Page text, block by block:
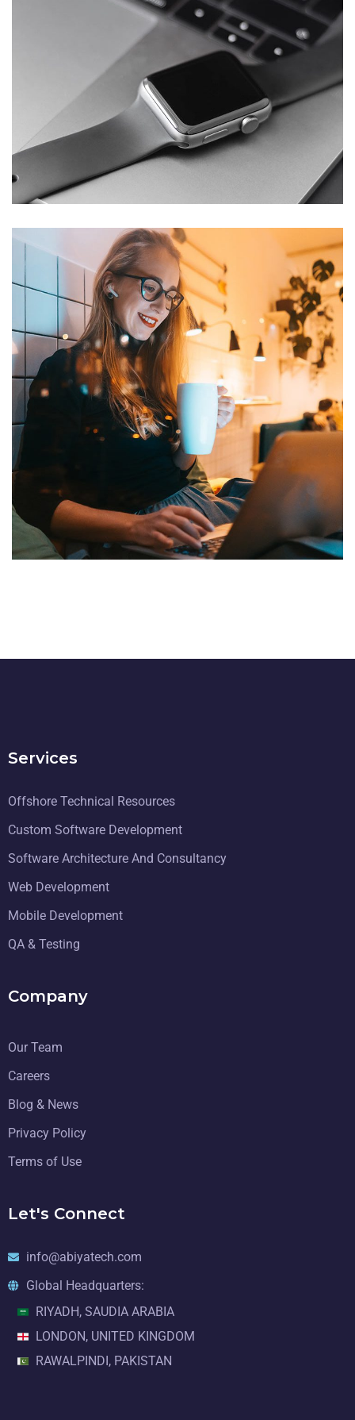
Basics Project
DEVELOPMENT
Corporate Website
DEVELOPMENT
Services
Offshore Technical Resources
Custom Software Development
Software Architecture And Consultancy
Web Development
Mobile Development
QA & Testing
Company
Our Team
Careers
Blog & News
Privacy Policy
Terms of Use
Let's Connect
info@abiyatech.com
Global Headquarters:
RIYADH, SAUDIA ARABIA
LONDON, UNITED KINGDOM
RAWALPINDI, PAKISTAN